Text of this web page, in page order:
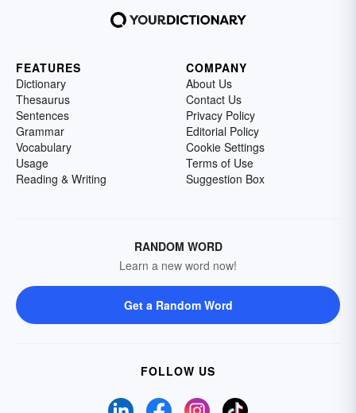
FEATURES
Dictionary
Thesaurus
Sentences
Grammar
Vocabulary
Usage
Reading & Writing
COMPANY
About Us
Contact Us
Privacy Policy
Editorial Policy
Cookie Settings
Terms of Use
Suggestion Box
RANDOM WORD
Learn a new word now!
Get a Random Word
FOLLOW US